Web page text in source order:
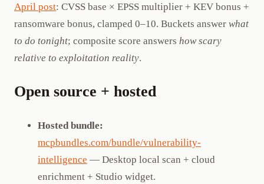
April post: CVSS base × EPSS multiplier + KEV bonus +
ransomware bonus, clamped 0–10. Buckets answer what
to do tonight; composite score answers how scary
relative to exploitation reality.
Open source + hosted
Hosted bundle:
mcpbundles.com/bundle/vulnerability-
intelligence — Desktop local scan + cloud
enrichment + Studio widget.